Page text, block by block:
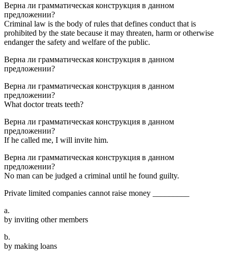
Верна ли грамматическая конструкция в данном
предложении?
Criminal law is the body of rules that defines conduct that is
prohibited by the state because it may threaten, harm or otherwise
endanger the safety and welfare of the public.
Верна ли грамматическая конструкция в данном
предложении?
Верна ли грамматическая конструкция в данном
предложении?
What doctor treats teeth?
Верна ли грамматическая конструкция в данном
предложении?
If he called me, I will invite him.
Верна ли грамматическая конструкция в данном
предложении?
No man can be judged a criminal until he found guilty.
Private limited companies cannot raise money _________
a.
by inviting other members
b.
by making loans